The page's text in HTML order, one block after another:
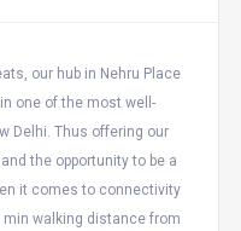
our hub in Nehru Place
one of the most well-
Delhi. Thus offering our
the opportunity to be a
it comes to connectivity
walking distance from